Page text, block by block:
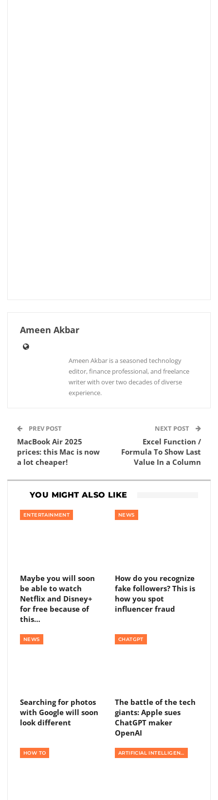
Ameen Akbar
Ameen Akbar is a seasoned technology
editor, finance professional, and freelance
writer with over two decades of diverse
experience.
PREV POST
MacBook Air 2025
prices: this Mac is now
a lot cheaper!
NEXT POST
Excel Function /
Formula To Show Last
Value In a Column
YOU MIGHT ALSO LIKE
ENTERTAINMENT
Maybe you will soon
be able to watch
Netflix and Disney+
for free because of
this…
NEWS
How do you recognize
fake followers? This is
how you spot
influencer fraud
NEWS
Searching for photos
with Google will soon
look different
CHATGPT
The battle of the tech
giants: Apple sues
ChatGPT maker
OpenAI
HOW TO ARTIFICIAL INTELLIGENCE